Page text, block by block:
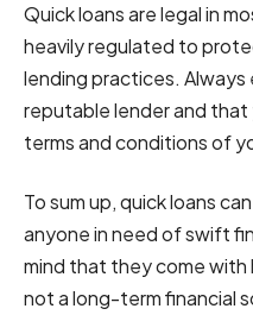
Quick loans are legal in
heavily regulated to
lending practices. Always
reputable lender and
terms and conditions of
To sum up, quick loans
anyone in need of swift
mind that they come with
not a long-term financial